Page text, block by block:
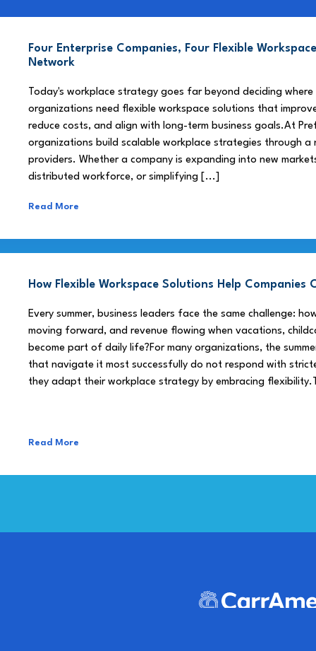
Four Enterprise Companies, Four Flexible
Network
Today's workplace strategy goes far beyond deciding
organizations need flexible workspace solutions that
reduce costs, and align with long-term business goals.At
organizations build scalable workplace strategies through
providers. Whether a company is expanding into new
distributed workforce, or simplifying [...]
Read More
How Flexible Workspace Solutions Help Companies
Every summer, business leaders face the same challenge:
moving forward, and revenue flowing when vacations,
become part of daily life?For many organizations, the
that navigate it most successfully do not respond with
they adapt their workplace strategy by embracing
Read More